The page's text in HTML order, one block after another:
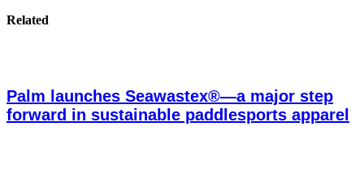
Related
Palm launches Seawastex®—a major step
forward in sustainable paddlesports apparel